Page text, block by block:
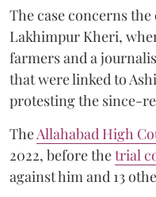
The case concerns the
Lakhimpur Kheri,
farmers and a
that were linked to
protesting the since-
TheAllahabad High
2022, before thetrial
against him and 13